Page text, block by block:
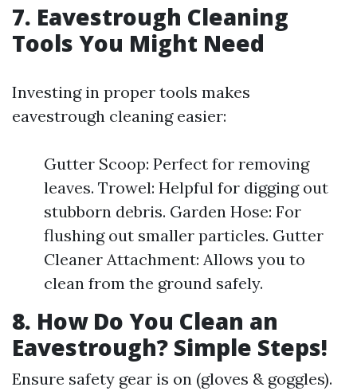
7. Eavestrough Cleaning
Tools You Might Need
Investing in proper tools makes
eavestrough cleaning easier:
Gutter Scoop: Perfect for removing
leaves. Trowel: Helpful for digging out
stubborn debris. Garden Hose: For
flushing out smaller particles. Gutter
Cleaner Attachment: Allows you to
clean from the ground safely.
8. How Do You Clean an
Eavestrough? Simple Steps!
Ensure safety gear is on (gloves & goggles).